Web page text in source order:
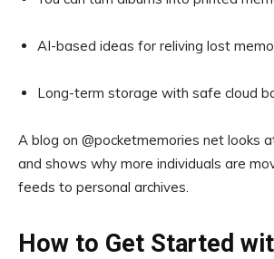
AI-based ideas for reliving lost
Long-term storage with safe cloud
A blog on @pocketmemories net looks
and shows why more individuals are
feeds to personal archives.
How to Get Started